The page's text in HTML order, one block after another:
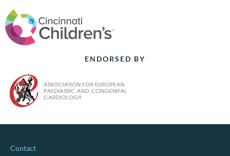
ENDORSED BY
Contact